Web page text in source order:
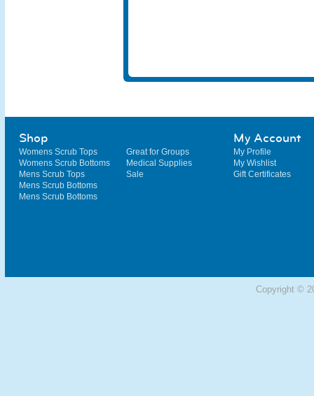
Shop
Womens Scrub Tops
Womens Scrub Bottoms
Mens Scrub Tops
Mens Scrub Bottoms
Mens Scrub Bottoms
Great for Groups
Medical Supplies
Sale
My Account
My Profile
My Wishlist
Gift Certificates
Copyright ©